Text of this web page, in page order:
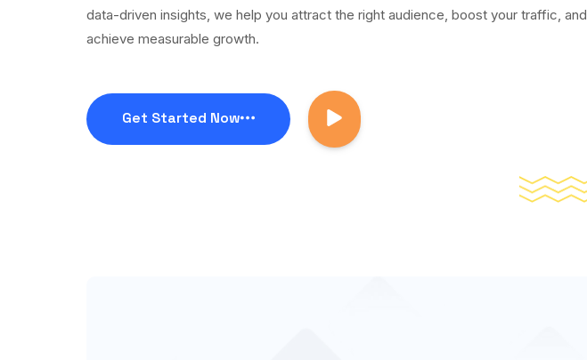
data-driven insights, we help you attract the right audience, boost your traffic, and
achieve measurable growth.
Get Started Now